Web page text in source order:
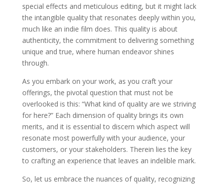
special effects and meticulous editing, but it might lack
the intangible quality that resonates deeply within you,
much like an indie film does. This quality is about
authenticity, the commitment to delivering something
unique and true, where human endeavor shines
through.
As you embark on your work, as you craft your
offerings, the pivotal question that must not be
overlooked is this: “What kind of quality are we striving
for here?” Each dimension of quality brings its own
merits, and it is essential to discern which aspect will
resonate most powerfully with your audience, your
customers, or your stakeholders. Therein lies the key
to crafting an experience that leaves an indelible mark.
So, let us embrace the nuances of quality, recognizing